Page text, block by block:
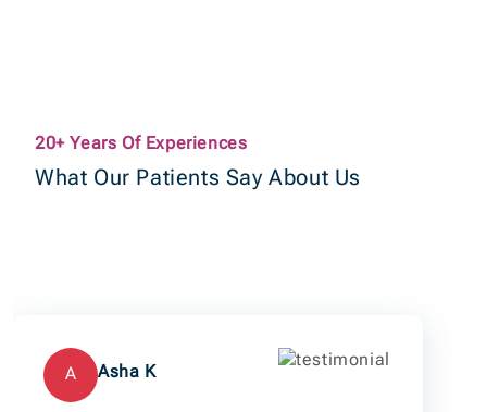
20+ Years Of Experiences
What Our Patients Say About Us
A Asha K